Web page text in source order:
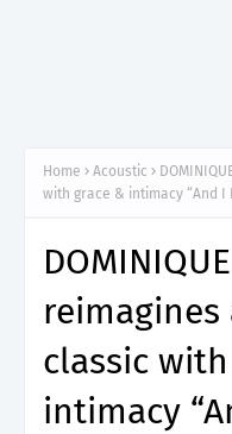
Home Acoustic
with grace & intimacy “And I
reimagines
classic
intimacy